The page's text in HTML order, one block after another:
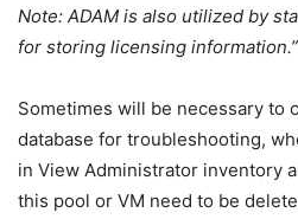
Note: ADAM is also utilized by
for storing licensing information.”
Sometimes will be necessary to
database for troubleshooting,
in View Administrator inventory
this pool or VM need to be